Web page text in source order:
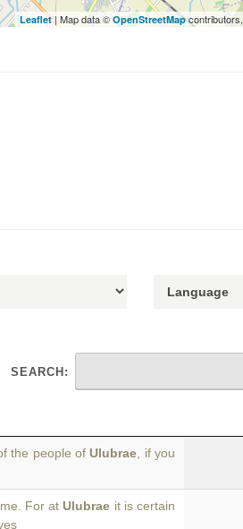
Leaflet| Map data © OpenStreetMapcontributors,
SEARCH:
the people of Ulubrae , if you
For at Ulubrae it is certain